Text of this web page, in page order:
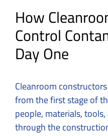
How
Control
Day One
Cleanroom
from the first stage of
people, materials,
through the